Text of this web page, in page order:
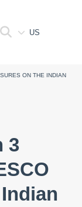
US
ON THE INDIAN
3